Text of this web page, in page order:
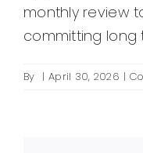
monthly review
committing long
By | April 30, 2026 |